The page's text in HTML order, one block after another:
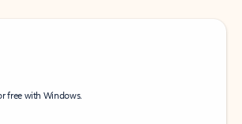
free with Windows.